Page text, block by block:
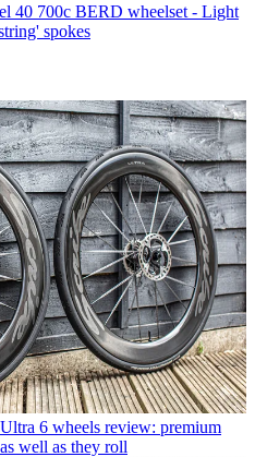
40 700c BERD wheelset - Light
spokes
6 wheels review: premium
well as they roll